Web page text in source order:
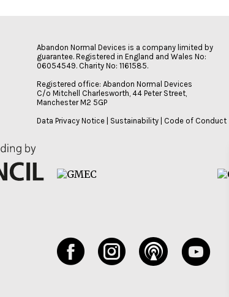
Abandon Normal Devices is a company limited by
guarantee. Registered in England and Wales No:
06054549. Charity No: 1161585.
Registered office: Abandon Normal Devices
C/o Mitchell Charlesworth, 44 Peter Street,
Manchester M2 5GP
Data Privacy Notice
Sustainability Code of Conduct